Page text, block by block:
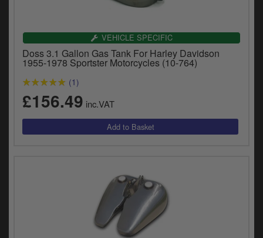
VEHICLE SPECIFIC
Doss 3.1 Gallon Gas Tank For Harley Davidson
1955-1978 Sportster Motorcycles (10-764)
(1)
£156.49 inc.VAT